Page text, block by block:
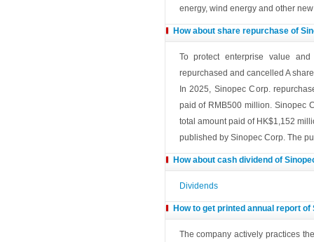
energy, wind energy and other
How about share repurchase of
To protect enterprise value and
repurchased and cancelled A
In 2025, Sinopec Corp.
paid of RMB500 million. Sinopec
total amount paid of HK$1,152
published by Sinopec Corp. The
How about cash dividend of
Dividends
How to get printed annual report of
The company actively practices